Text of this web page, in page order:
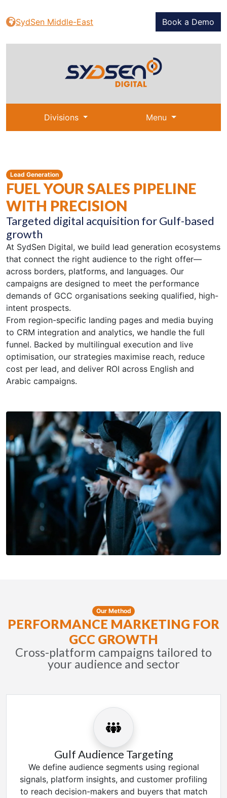
SydSen Middle-East Book a Demo
Divisions Menu
Lead Generation
FUEL YOUR SALES PIPELINE
WITH PRECISION
Targeted digital acquisition for Gulf-based
growth
At SydSen Digital, we build lead generation ecosystems
that connect the right audience to the right offer—
across borders, platforms, and languages. Our
campaigns are designed to meet the performance
demands of GCC organisations seeking qualified, high-
intent prospects.
From region-specific landing pages and media buying
to CRM integration and analytics, we handle the full
funnel. Backed by multilingual execution and live
optimisation, our strategies maximise reach, reduce
cost per lead, and deliver ROI across English and
Arabic campaigns.
Our Method
PERFORMANCE MARKETING FOR
GCC GROWTH
Cross-platform campaigns tailored to
your audience and sector
Gulf Audience Targeting
We define audience segments using regional
signals, platform insights, and customer profiling
to reach decision-makers and buyers that match